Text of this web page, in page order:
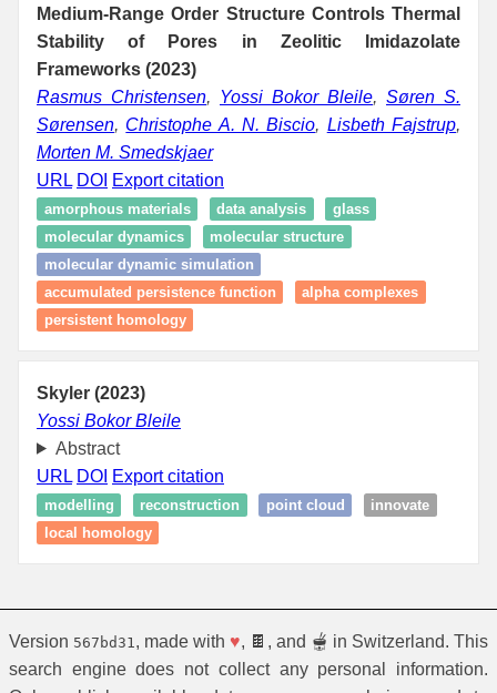
Medium-Range Order Structure Controls Thermal
Stability of Pores in Zeolitic Imidazolate
Frameworks (2023)
Rasmus Christensen, Yossi Bokor Bleile, Søren S.
Sørensen, Christophe A. N. Biscio, Lisbeth Fajstrup,
Morten M. Smedskjaer
URL DOI Export citation
amorphous materials data analysis
glass
molecular dynamics
molecular structure
molecular dynamic simulation
accumulated persistence function
alpha complexes
persistent homology
Skyler (2023)
Yossi Bokor Bleile
Abstract
URL DOI Export citation
modelling reconstruction point cloud
innovate
local homology
Version 567bd31 , made with ♥, 🍫, and 🫕 in Switzerland. This
search engine does not collect any personal information.